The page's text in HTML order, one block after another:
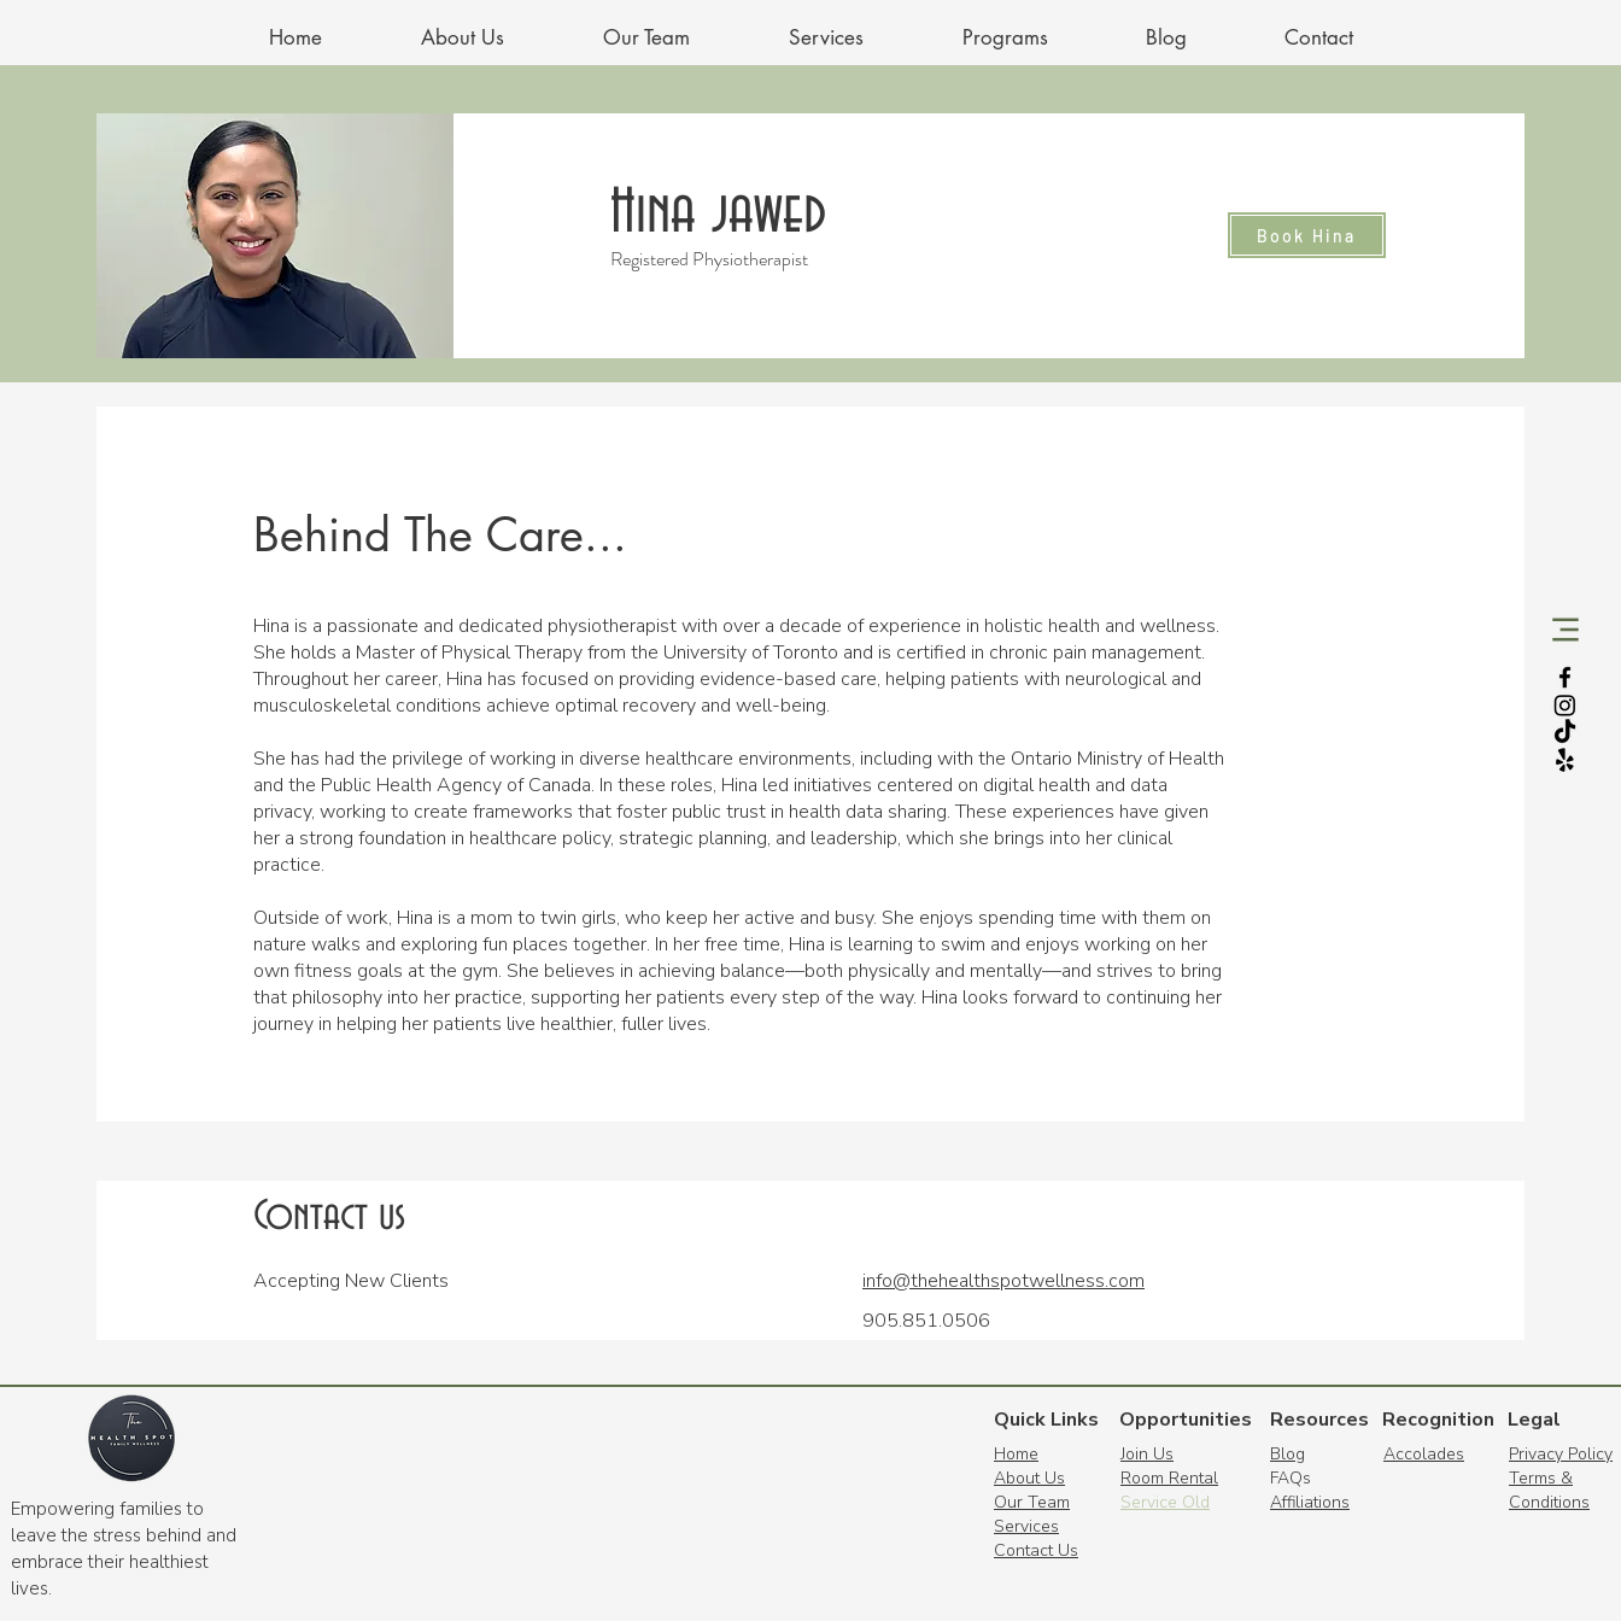
Home About Us Our Team Services Programs Blog Contact
Hina jawed
Registered Physiotherapist
Book Hina
Behind The Care...
Hina is a passionate and dedicated physiotherapist with over a decade of experience in holistic health and wellness.
She holds a Master of Physical Therapy from the University of Toronto and is certified in chronic pain management.
Throughout her career, Hina has focused on providing evidence-based care, helping patients with neurological and
musculoskeletal conditions achieve optimal recovery and well-being.
She has had the privilege of working in diverse healthcare environments, including with the Ontario Ministry of Health
and the Public Health Agency of Canada. In these roles, Hina led initiatives centered on digital health and data
privacy, working to create frameworks that foster public trust in health data sharing. These experiences have given
her a strong foundation in healthcare policy, strategic planning, and leadership, which she brings into her clinical
practice.
Outside of work, Hina is a mom to twin girls, who keep her active and busy. She enjoys spending time with them on
nature walks and exploring fun places together. In her free time, Hina is learning to swim and enjoys working on her
own fitness goals at the gym. She believes in achieving balance—both physically and mentally—and strives to bring
that philosophy into her practice, supporting her patients every step of the way. Hina looks forward to continuing her
journey in helping her patients live healthier, fuller lives.
Contact us
Accepting New Clients
info@thehealthspotwellness.com
905.851.0506
Empowering families to
leave the stress behind and
embrace their healthiest
lives.
Quick Links
Home
About Us
Our Team
Services
Contact Us
Opportunities
Join Us
Room Rental
Service Old
Resources Recognition Legal
Blog
FAQs
Affiliations
Accolades
Privacy Policy
Terms &
Conditions